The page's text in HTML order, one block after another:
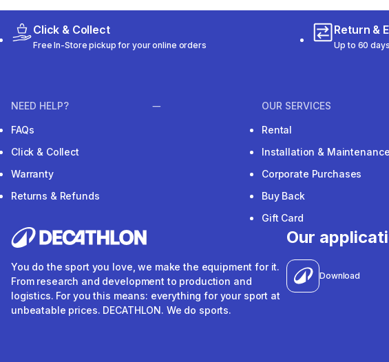
Click & Collect
Free In-Store pickup for your online orders
Return &
Up to 60
NEED HELP?
FAQs
Click & Collect
Warranty
Returns & Refunds
OUR SERVICES
Rental
Installation & Maintenance
Corporate Purchases
Buy Back
Gift Card
You do the sport you love, we make the equipment for it.
From research and development to production and
logistics. For you this means: everything for your sport at
unbeatable prices. DECATHLON. We do sports.
Our
Download